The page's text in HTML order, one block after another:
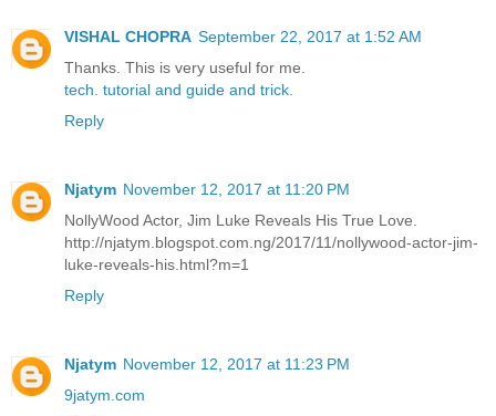
VISHAL CHOPRA September 22, 2017 at 1:52 AM
Thanks. This is very useful for me.
tech. tutorial and guide and trick.
Reply
Njatym November 12, 2017 at 11:20 PM
NollyWood Actor, Jim Luke Reveals His True Love.
http://njatym.blogspot.com.ng/2017/11/nollywood-actor-jim-
luke-reveals-his.html?m=1
Reply
Njatym November 12, 2017 at 11:23 PM
9jatym.com